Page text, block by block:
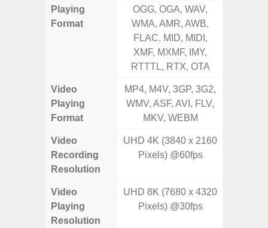
Playing
Format
OGG, OGA, WAV,
WMA, AMR, AWB,
FLAC, MID, MIDI,
XMF, MXMF, IMY,
RTTTL, RTX, OTA
Video
Playing
Format
MP4, M4V, 3GP, 3G2,
WMV, ASF, AVI, FLV,
MKV, WEBM
Video
Recording
Resolution
UHD 4K (3840 x 2160
Pixels) @60fps
Video
Playing
Resolution
UHD 8K (7680 x 4320
Pixels) @30fps